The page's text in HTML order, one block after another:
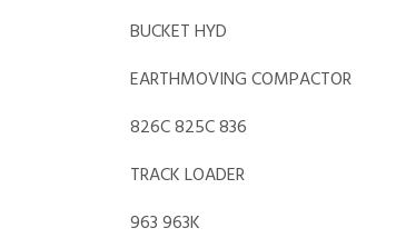
BUCKET HYD
EARTHMOVING COMPACTOR
826C 825C 836
TRACK LOADER
963 963K